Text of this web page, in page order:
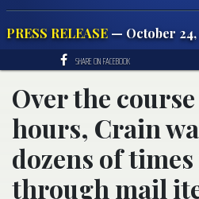
PRESS RELEASE — October 24,
SHARE ON FACEBOOK
Over the
hours, Crain
dozens of
through mail